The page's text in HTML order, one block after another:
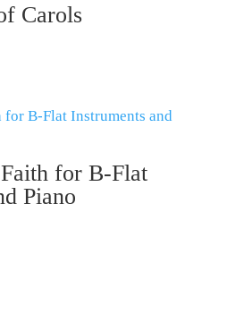
Carols
for B-Flat
Piano